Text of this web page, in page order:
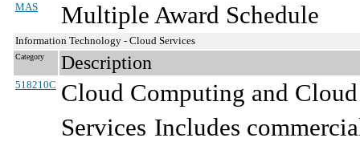
MAS Multiple Award Schedule
Information Technology - Cloud Services
Category Description
518210C Cloud Computing and
Services Includes